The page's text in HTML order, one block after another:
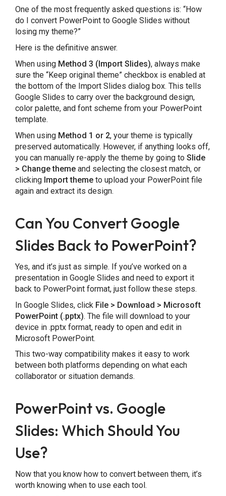
One of the most frequently asked questions is: “How
do I convert PowerPoint to Google Slides without
losing my theme?”
Here is the definitive answer.
When using Method 3 (Import Slides), always make
sure the “Keep original theme” checkbox is enabled at
the bottom of the Import Slides dialog box. This tells
Google Slides to carry over the background design,
color palette, and font scheme from your PowerPoint
template.
When using Method 1 or 2, your theme is typically
preserved automatically. However, if anything looks off,
you can manually re-apply the theme by going to Slide
> Change themeand selecting the closest match, or
clicking Import themeto upload your PowerPoint file
again and extract its design.
Can You Convert Google
Slides Back to PowerPoint?
Yes, and it’s just as simple. If you’ve worked on a
presentation in Google Slides and need to export it
back to PowerPoint format, just follow these steps.
In Google Slides, click File > Download > Microsoft
PowerPoint (.pptx). The file will download to your
device in .pptx format, ready to open and edit in
Microsoft PowerPoint.
This two-way compatibility makes it easy to work
between both platforms depending on what each
collaborator or situation demands.
PowerPoint vs. Google
Slides: Which Should You
Use?
Now that you know how to convert between them, it’s
worth knowing when to use each tool.